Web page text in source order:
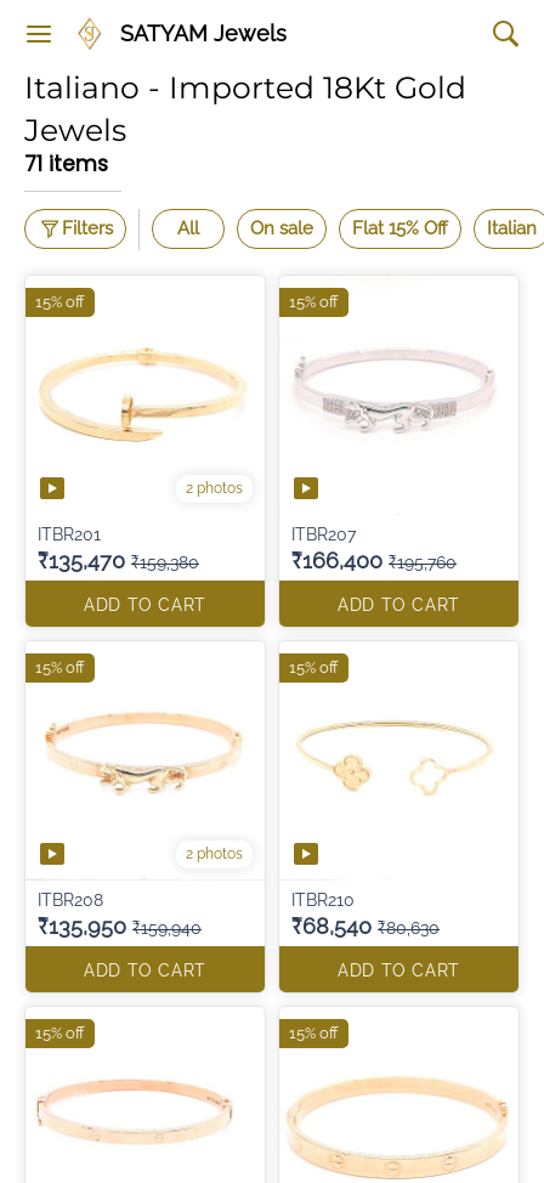
SATYAM Jewels
Italiano - Imported 18Kt Gold
Jewels
71 items
Filters All On sale Flat 15% Off Italian
2 photos
ITBR201
₹135,470 ₹159,380
ADD TO CART
15% off
ITBR207
₹166,400 ₹195,760
ADD TO CART
15% off
2 photos
ITBR208
₹135,950 ₹159,940
ADD TO CART
15% off
ITBR210
₹68,540 ₹80,630
ADD TO CART
15% off
15% off 15% off